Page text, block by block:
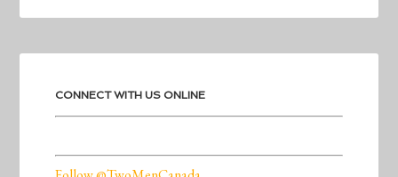
CONNECT WITH US ONLINE